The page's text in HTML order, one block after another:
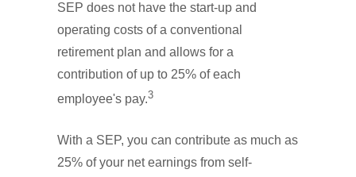
SEP does not have the start-up and
operating costs of a conventional
retirement plan and allows for a
contribution of up to 25% of each
employee's pay.3
With a SEP, you can contribute as much as
25% of your net earnings from self-